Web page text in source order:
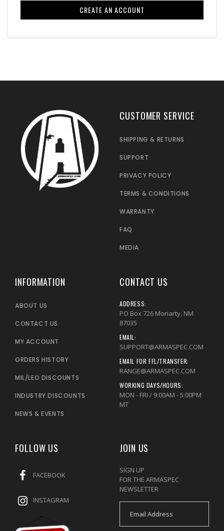
CREATE AN ACCOUNT
CUSTOMER SERVICE
SHIPPING & RETURNS
SUPPORT
PRIVACY POLICY
TERMS & CONDITIONS
WARRANTY
FAQ
MEDIA
INFORMATION
ABOUT US
CONTACT US
MY ACCOUNT
ORDERS HISTORY
MIL/LEO DISCOUNTS
INDUSTRY DISCOUNTS
NEWS & EVENTS
CONTACT US
ADDRESS:
PO Box 726 Moriarty, NM
87035
EMAIL:
SUPPORT@ARMASPEC.COM
EMAIL FOR FFL/TRANSFER:
RANGE@ARMASPEC.COM
WORKING DAYS/HOURS:
MON - FRI / 9:00AM - 5:00PM
MT
FOLLOW US
FACEBOOK
INSTAGRAM
JOIN US
SIGN UP
FOR THE ARMASPEC
NEWSLETTER